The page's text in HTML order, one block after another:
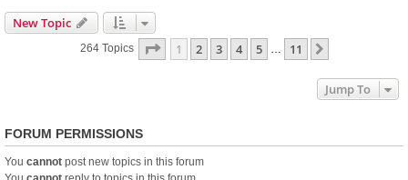
New Topic
264 Topics Page 1Of11
1 2 3 4 5 11
Jump To
FORUM PERMISSIONS
You cannot post new topics in this forum